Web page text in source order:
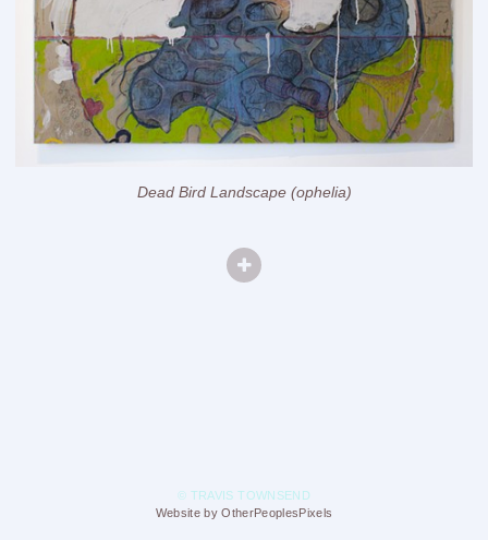
Dead Bird Landscape (ophelia)
© TRAVIS TOWNSEND
Website by OtherPeoplesPixels